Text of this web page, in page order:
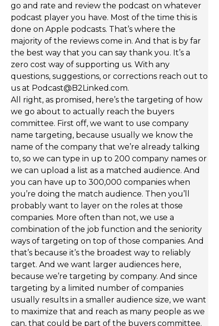
go and rate and review the podcast on whatever
podcast player you have. Most of the time this is
done on Apple podcasts. That’s where the
majority of the reviews come in. And that is by far
the best way that you can say thank you. It’s a
zero cost way of supporting us. With any
questions, suggestions, or corrections reach out to
us at Podcast@B2Linked.com.
All right, as promised, here’s the targeting of how
we go about to actually reach the buyers
committee. First off, we want to use company
name targeting, because usually we know the
name of the company that we’re already talking
to, so we can type in up to 200 company names or
we can upload a list as a matched audience. And
you can have up to 300,000 companies when
you’re doing the match audience. Then you’ll
probably want to layer on the roles at those
companies. More often than not, we use a
combination of the job function and the seniority
ways of targeting on top of those companies. And
that’s because it’s the broadest way to reliably
target. And we want larger audiences here,
because we’re targeting by company. And since
targeting by a limited number of companies
usually results in a smaller audience size, we want
to maximize that and reach as many people as we
can, that could be part of the buyers committee.